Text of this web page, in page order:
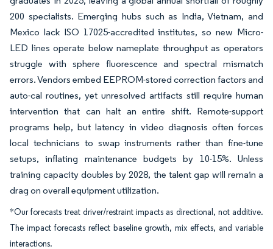
200 specialists. Emerging hubs such as India, Vietnam, and
Mexico lack ISO 17025-accredited institutes, so new Micro-
LED lines operate below nameplate throughput as operators
struggle with sphere fluorescence and spectral mismatch
errors. Vendors embed EEPROM-stored correction factors and
auto-cal routines, yet unresolved artifacts still require human
intervention that can halt an entire shift. Remote-support
programs help, but latency in video diagnosis often forces
local technicians to swap instruments rather than fine-tune
setups, inflating maintenance budgets by 10-15%. Unless
training capacity doubles by 2028, the talent gap will remain a
drag on overall equipment utilization.
*Our forecasts treat driver/restraint impacts as directional, not additive.
The impact forecasts reflect baseline growth, mix effects, and variable
interactions.